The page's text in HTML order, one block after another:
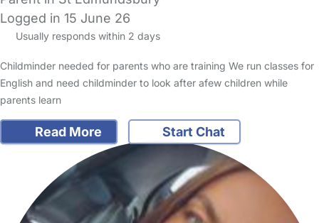
Logged in 15 June 26
Usually responds within 2 days
Childminder needed for parents who are training We run classes for
English and need childminder to look after afew children while
parents learn
Read More Start Chat